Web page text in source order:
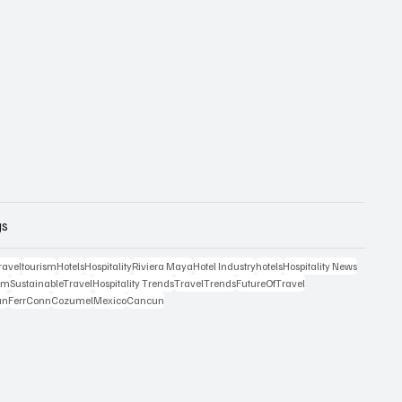
tourismHotelsHospitalityRiviera MayaHotel IndustryhotelsHospitality News
SustainableTravelHospitality TrendsTravelTrendsFutureOfTravel
FerrConnCozumelMexicoCancun